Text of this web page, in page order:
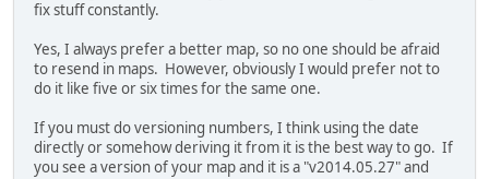
fix stuff constantly.
Yes, I always prefer a better map, so no one should be afraid
to resend in maps. However, obviously I would prefer not to
do it like five or six times for the same one.
If you must do versioning numbers, I think using the date
directly or somehow deriving it from it is the best way to go. If
you see a version of your map and it is a "v2014.05.27" and